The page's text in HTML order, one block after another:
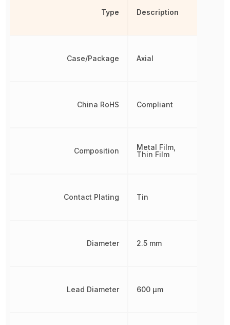
Type
Case/Package
China RoHS
Composition
Contact Plating
Diameter
Lead Diameter
Description
Axial
Compliant
Metal Film,
Thin Film
Tin
2.5 mm
600 µm